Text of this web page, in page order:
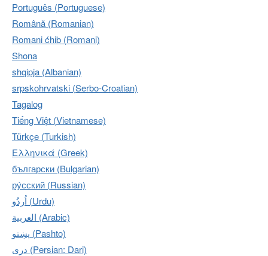
Português (Portuguese)
Română (Romanian)
Romani ćhib (Romani)
Shona
shqipja (Albanian)
srpskohrvatski (Serbo-Croatian)
Tagalog
Tiếng Việt (Vietnamese)
Türkçe (Turkish)
Ελληνικά (Greek)
български (Bulgarian)
ру́сский (Russian)
اُردُو‎ (Urdu)
العربية (Arabic)
پښتو (Pashto)
دری (Persian: Dari)